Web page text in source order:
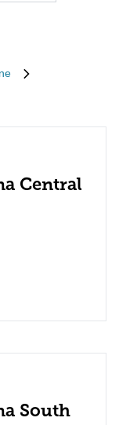
Central
South